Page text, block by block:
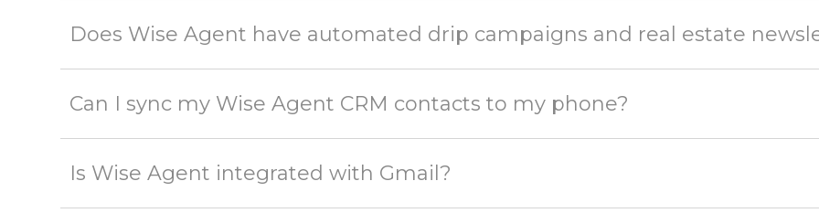
Does Wise Agent have automated drip campaigns and real estate
Can I sync my Wise Agent CRM contacts to my phone?
Is Wise Agent integrated with Gmail?